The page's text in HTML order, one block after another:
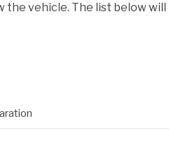
vehicle. The list below will